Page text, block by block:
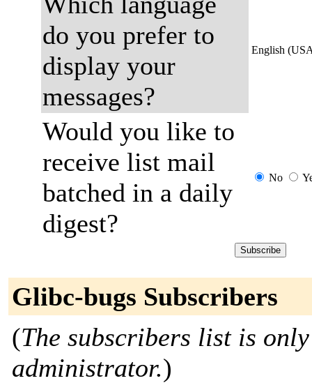
do you prefer to
display your
messages?
English
Would you like to
receive list mail
batched in a daily
digest?
No
Glibc-bugs Subscribers
(The subscribers list is
administrator.)